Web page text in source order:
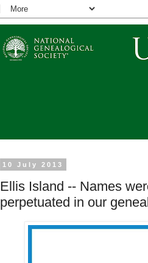
10 July 2013
Ellis Island -- Names
perpetuated in our